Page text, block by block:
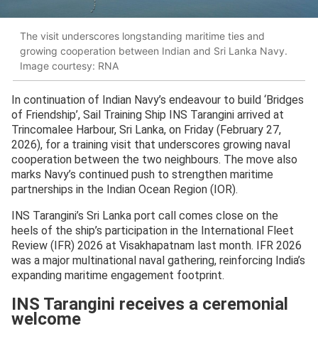
The visit underscores longstanding maritime ties and
growing cooperation between Indian and Sri Lanka Navy.
Image courtesy: RNA
In continuation of Indian Navy’s endeavour to build ‘Bridges
of Friendship’, Sail Training Ship INS Tarangini arrived at
Trincomalee Harbour, Sri Lanka, on Friday (February 27,
2026), for a training visit that underscores growing naval
cooperation between the two neighbours. The move also
marks Navy’s continued push to strengthen maritime
partnerships in the Indian Ocean Region (IOR).
INS Tarangini’s Sri Lanka port call comes close on the
heels of the ship’s participation in the International Fleet
Review (IFR) 2026 at Visakhapatnam last month. IFR 2026
was a major multinational naval gathering, reinforcing India’s
expanding maritime engagement footprint.
INS Tarangini receives a ceremonial
welcome